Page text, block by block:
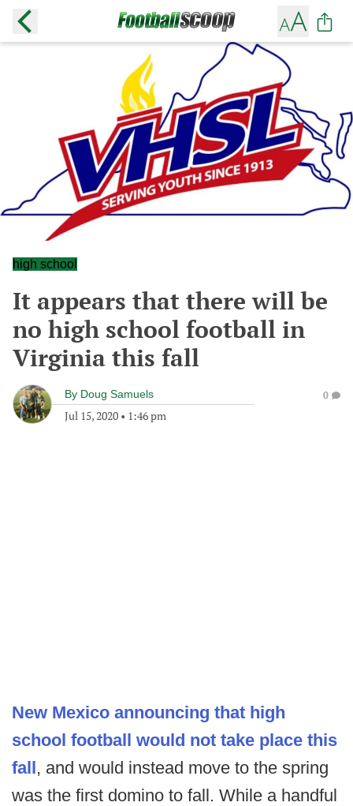
high school
It appears that there will be
no high school football in
Virginia this fall
By Doug Samuels
Jul 15, 2020 • 1:46 pm
0
New Mexico announcing that high
school football would not take place this
fall, and would instead move to the spring
was the first domino to fall. While a handful